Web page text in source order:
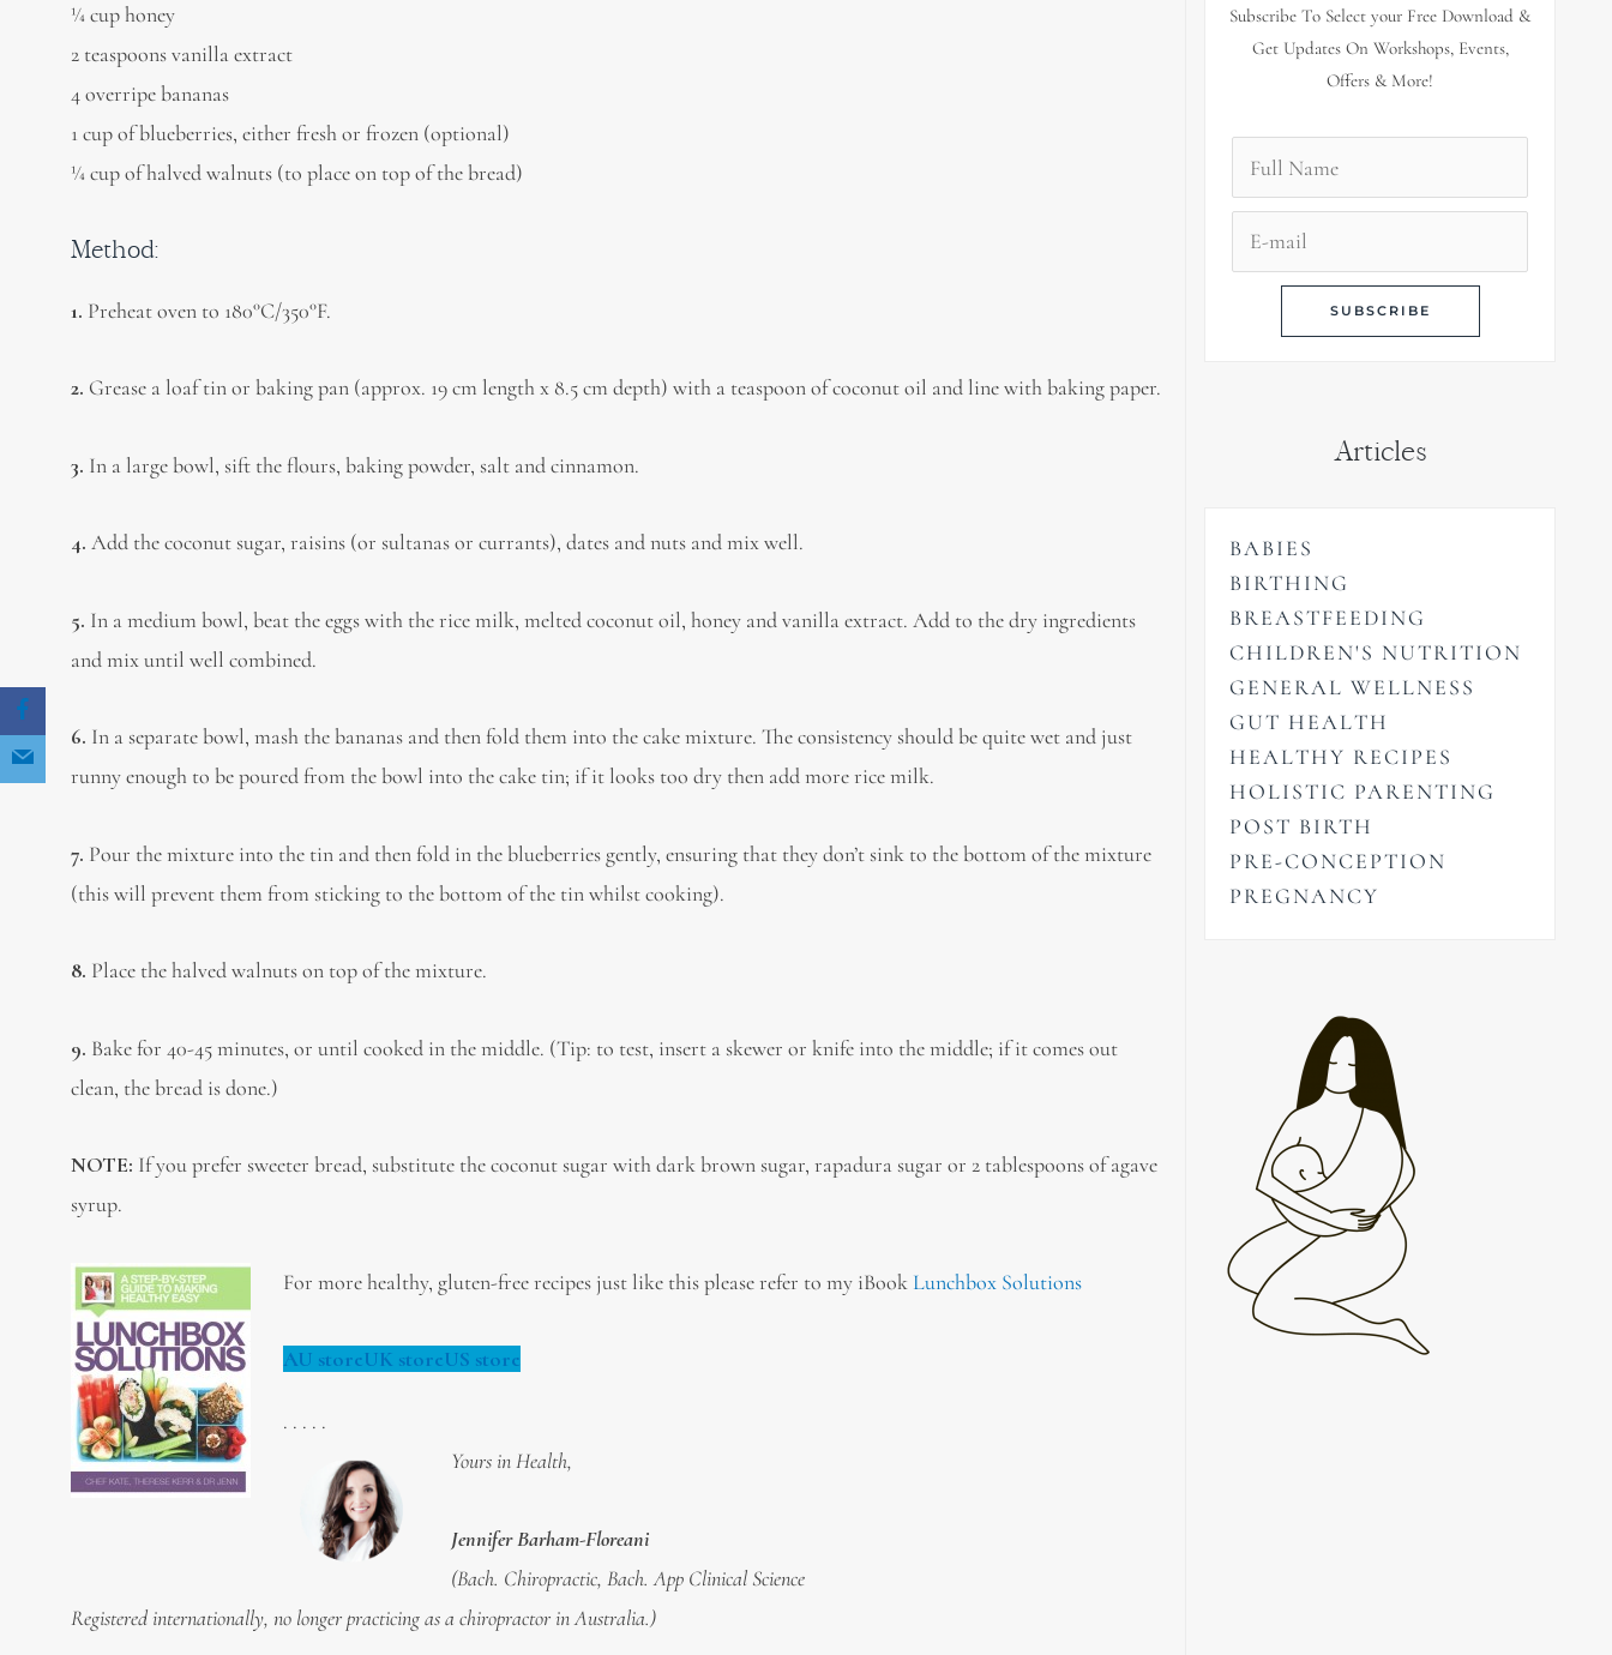
1⁄4 cup honey
2 teaspoons vanilla extract
4 overripe bananas
1 cup of blueberries, either fresh or frozen (optional)
1⁄4 cup of halved walnuts (to place on top of the bread)
Method:
1. Preheat oven to 180°C/350°F.
2. Grease a loaf tin or baking pan (approx. 19 cm length x 8.5 cm depth) with a teaspoon of coconut oil and line with baking paper.
3. In a large bowl, sift the flours, baking powder, salt and cinnamon.
4. Add the coconut sugar, raisins (or sultanas or currants), dates and nuts and mix well.
5. In a medium bowl, beat the eggs with the rice milk, melted coconut oil, honey and vanilla extract. Add to the dry ingredients
and mix until well combined.
6. In a separate bowl, mash the bananas and then fold them into the cake mixture. The consistency should be quite wet and just
runny enough to be poured from the bowl into the cake tin; if it looks too dry then add more rice milk.
7. Pour the mixture into the tin and then fold in the blueberries gently, ensuring that they don’t sink to the bottom of the mixture
(this will prevent them from sticking to the bottom of the tin whilst cooking).
8. Place the halved walnuts on top of the mixture.
9. Bake for 40-45 minutes, or until cooked in the middle. (Tip: to test, insert a skewer or knife into the middle; if it comes out
clean, the bread is done.)
NOTE: If you prefer sweeter bread, substitute the coconut sugar with dark brown sugar, rapadura sugar or 2 tablespoons of agave
syrup.
For more healthy, gluten-free recipes just like this please refer to my iBook Lunchbox Solutions
AU storeUK storeUS store
. . . . .
Yours in Health,
Jennifer Barham-Floreani
(Bach. Chiropractic, Bach. App Clinical Science
Registered internationally, no longer practicing as a chiropractor in Australia.)
Subscribe To Select your Free Download &
Get Updates On Workshops, Events,
Offers & More!
Articles
BABIES
BIRTHING
BREASTFEEDING
CHILDREN'S NUTRITION
GENERAL WELLNESS
GUT HEALTH
HEALTHY RECIPES
HOLISTIC PARENTING
POST BIRTH
PRE-CONCEPTION
PREGNANCY